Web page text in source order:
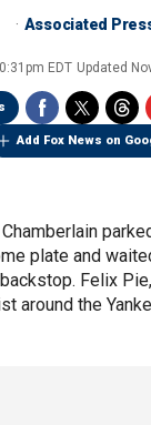
Associated
EDT Updated
Add Fox News on
plate and
Felix
around the